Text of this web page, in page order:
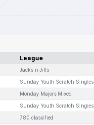
League
Jacks n Jills
Sunday Youth Scratch Singles
Monday Majors Mixed
Sunday Youth Scratch Singles
780 classified